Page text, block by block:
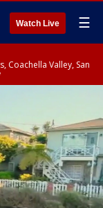
Watch Live ☰
Coachella Valley, San